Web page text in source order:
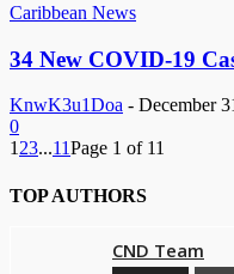
Caribbean News
34 New COVID-19
KnwK3u1Doa - December
0
1 23...11Page 1 of 11
TOP AUTHORS
CND Team